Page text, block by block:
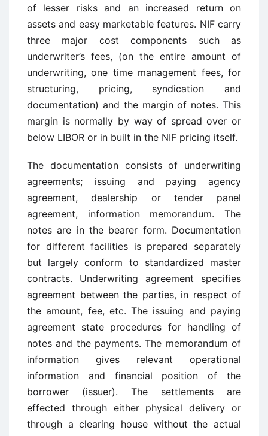
of lesser risks and an increased return on
assets and easy marketable features. NIF carry
three major cost components such as
underwriter’s fees, (on the entire amount of
underwriting, one time management fees, for
structuring, pricing, syndication and
documentation) and the margin of notes. This
margin is normally by way of spread over or
below LIBOR or in built in the NIF pricing itself.
The documentation consists of underwriting
agreements; issuing and paying agency
agreement, dealership or tender panel
agreement, information memorandum. The
notes are in the bearer form. Documentation
for different facilities is prepared separately
but largely conform to standardized master
contracts. Underwriting agreement specifies
agreement between the parties, in respect of
the amount, fee, etc. The issuing and paying
agreement state procedures for handling of
notes and the payments. The memorandum of
information gives relevant operational
information and financial position of the
borrower (issuer). The settlements are
effected through either physical delivery or
through a clearing house without the actual